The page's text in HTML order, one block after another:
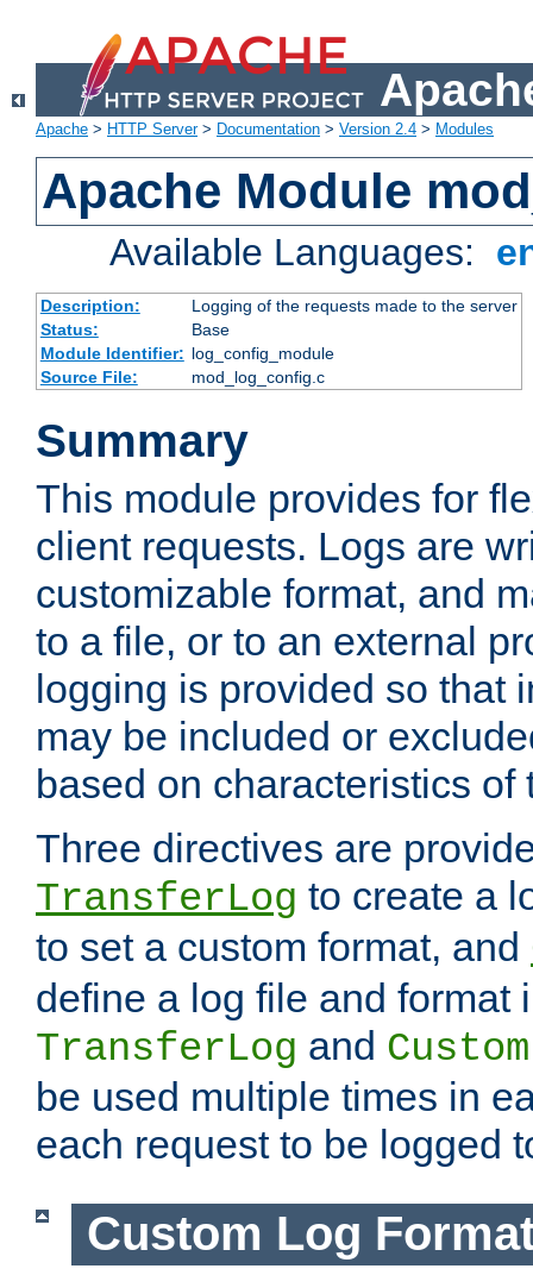
Apache > HTTP Server> Documentation > Version 2.4 > Modules
Apache Module
Available Languages:
Description:
Logging of the requests made to the server
Status:
Base
Module Identifier: log_config_module
Source File:
mod_log_config.c
Summary
This module provides for
client requests. Logs are
customizable format, and
to a file, or to an external
logging is provided so that
may be included or
based on characteristics of
Three directives are
TransferLog to create a
to set a custom format, and
define a log file and format
TransferLog and
be used multiple times in
each request to be logged
Custom Log